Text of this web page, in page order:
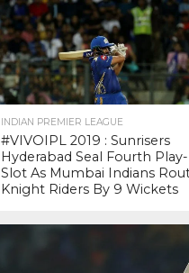
INDIAN PREMIER LEAGUE
#VIVOIPL 2019 : Sunrisers
Hyderabad Seal Fourth
Slot As Mumbai Indians
Knight Riders By 9 Wickets